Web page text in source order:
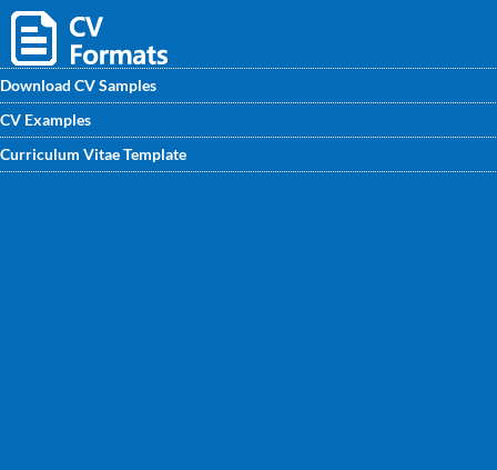
Download CV Samples
CV Examples
Curriculum Vitae Template
Find professional CV/ CV/ samples for fresher and
experienced Bank Clerk. Get the best Bank Clerk CV